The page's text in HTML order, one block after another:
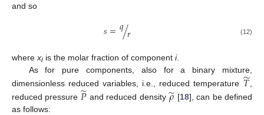
and so
𝑠=𝑞𝑟
/ (12)
where xi is the molar fraction of component i.
As for pure components, also for a binary mixture,
dimensionless reduced variables, i.e., reduced temperature 𝑇
̃
reduced pressure 𝑃
̃ and reduced density𝜌
̃ [18], can be defined
as follows: